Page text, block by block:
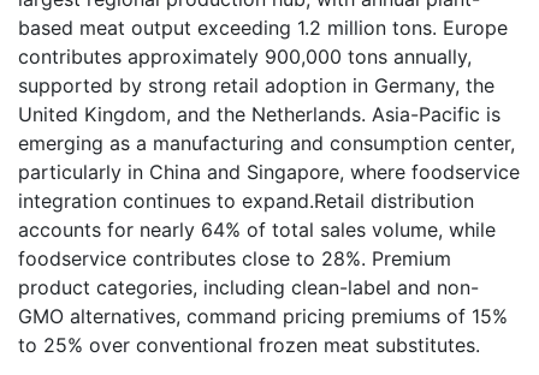
based meat output exceeding 1.2 million tons. Europe
contributes approximately 900,000 tons annually,
supported by strong retail adoption in Germany, the
United Kingdom, and the Netherlands. Asia-Pacific is
emerging as a manufacturing and consumption center,
particularly in China and Singapore, where foodservice
integration continues to expand.Retail distribution
accounts for nearly 64% of total sales volume, while
foodservice contributes close to 28%. Premium
product categories, including clean-label and non-
GMO alternatives, command pricing premiums of 15%
to 25% over conventional frozen meat substitutes.